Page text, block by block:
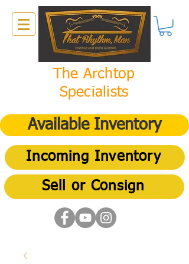
The Archtop
Specialists
Available Inventory
Incoming Inventory
Sell or Consign